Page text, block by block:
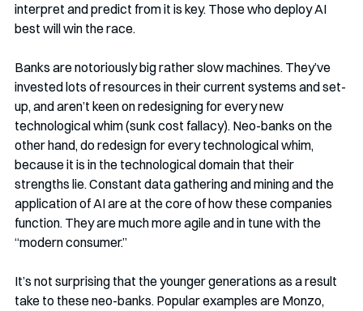
interpret and predict from it is key. Those who deploy AI
best will win the race.
Banks are notoriously big rather slow machines. They’ve
invested lots of resources in their current systems and set-
up, and aren’t keen on redesigning for every new
technological whim (sunk cost fallacy). Neo-banks on the
other hand, do redesign for every technological whim,
because it is in the technological domain that their
strengths lie. Constant data gathering and mining and the
application of AI are at the core of how these companies
function. They are much more agile and in tune with the
“modern consumer.”
It’s not surprising that the younger generations as a result
take to these neo-banks. Popular examples are Monzo,